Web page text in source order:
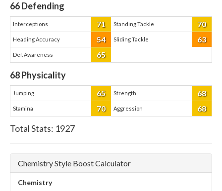
66Defending
Interceptions 71 Standing Tackle 70
Heading Accuracy 54 Sliding Tackle 63
Def. Awareness 65
68Physicality
Jumping 65 Strength 68
Stamina 70 Aggression 68
Total Stats: 1927
Chemistry Style Boost Calculator
Chemistry